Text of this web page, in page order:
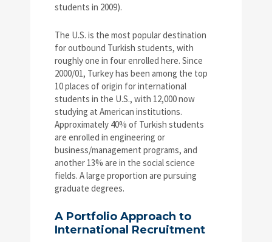
students in 2009).
The U.S. is the most popular destination
for outbound Turkish students, with
roughly one in four enrolled here. Since
2000/01, Turkey has been among the top
10 places of origin for international
students in the U.S., with 12,000 now
studying at American institutions.
Approximately 40% of Turkish students
are enrolled in engineering or
business/management programs, and
another 13% are in the social science
fields. A large proportion are pursuing
graduate degrees.
A Portfolio Approach to
International Recruitment